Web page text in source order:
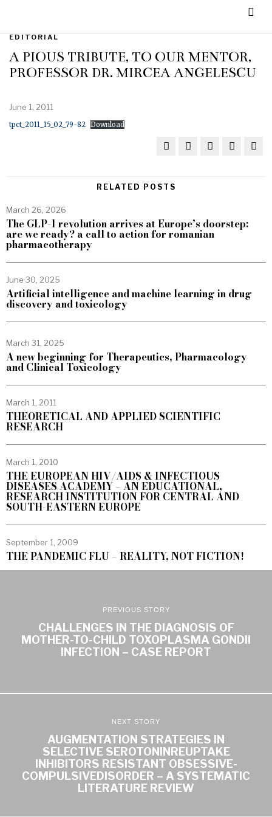
EDITORIAL
A PIOUS TRIBUTE, TO OUR MENTOR,
PROFESSOR DR. MIRCEA ANGELESCU
June 1, 2011
tpct_2011_15_02_79-82 Download
RELATED POSTS
March 26, 2026
The GLP-1 revolution arrives at Europe’s doorstep:
are we ready? a call to action for romanian
pharmacotherapy
June 30, 2025
Artificial intelligence and machine learning in drug
discovery and toxicology
March 31, 2025
A new beginning for Therapeutics, Pharmacology
and Clinical Toxicology
March 1, 2011
THEORETICAL AND APPLIED SCIENTIFIC
RESEARCH
March 1, 2010
THE EUROPEAN HIV/AIDS & INFECTIOUS
DISEASES ACADEMY – AN EDUCATIONAL,
RESEARCH INSTITUTION FOR CENTRAL AND
SOUTH-EASTERN EUROPE
September 1, 2009
THE PANDEMIC FLU – REALITY, NOT FICTION!
PREVIOUS STORY
CHALLENGES IN THE DIAGNOSIS OF
MOTHER-TO-CHILD TOXOPLASMA GONDII
INFECTION – CASE REPORT
NEXT STORY
AUGMENTATION STRATEGIES IN
SELECTIVE SEROTONINREUPTAKE
INHIBITORS RESISTANT OBSESSIVE-
COMPULSIVEDISORDER – A SYSTEMATIC
LITERATURE REVIEW